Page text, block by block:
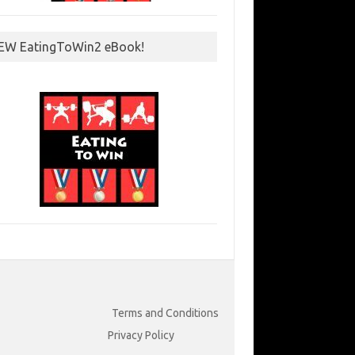
EatingToWin2 eBook!
Terms and Conditions
Privacy Policy